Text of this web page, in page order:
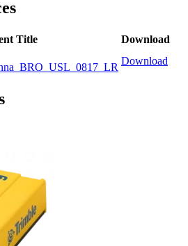
Title Download
Download